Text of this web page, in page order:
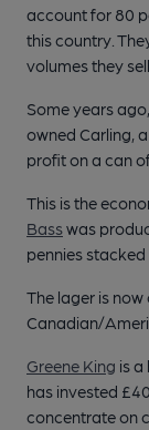
account for 80
this country.
volumes they
Some years
owned Carling,
profit on a can
This is the
Basswas
pennies stacked
The lager is
Canadian/
Greene King is a
has invested
concentrate on